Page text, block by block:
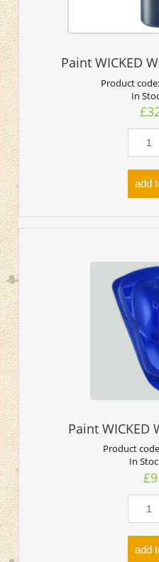
Paint WICKED
Product code:
In
add
Paint WICKED
Product
In
add